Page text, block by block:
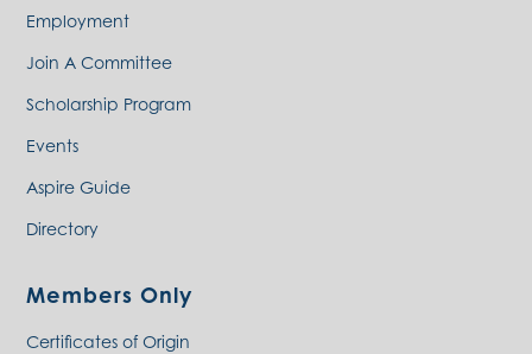
Employment
Join A Committee
Scholarship Program
Events
Aspire Guide
Directory
Members Only
Certificates of Origin